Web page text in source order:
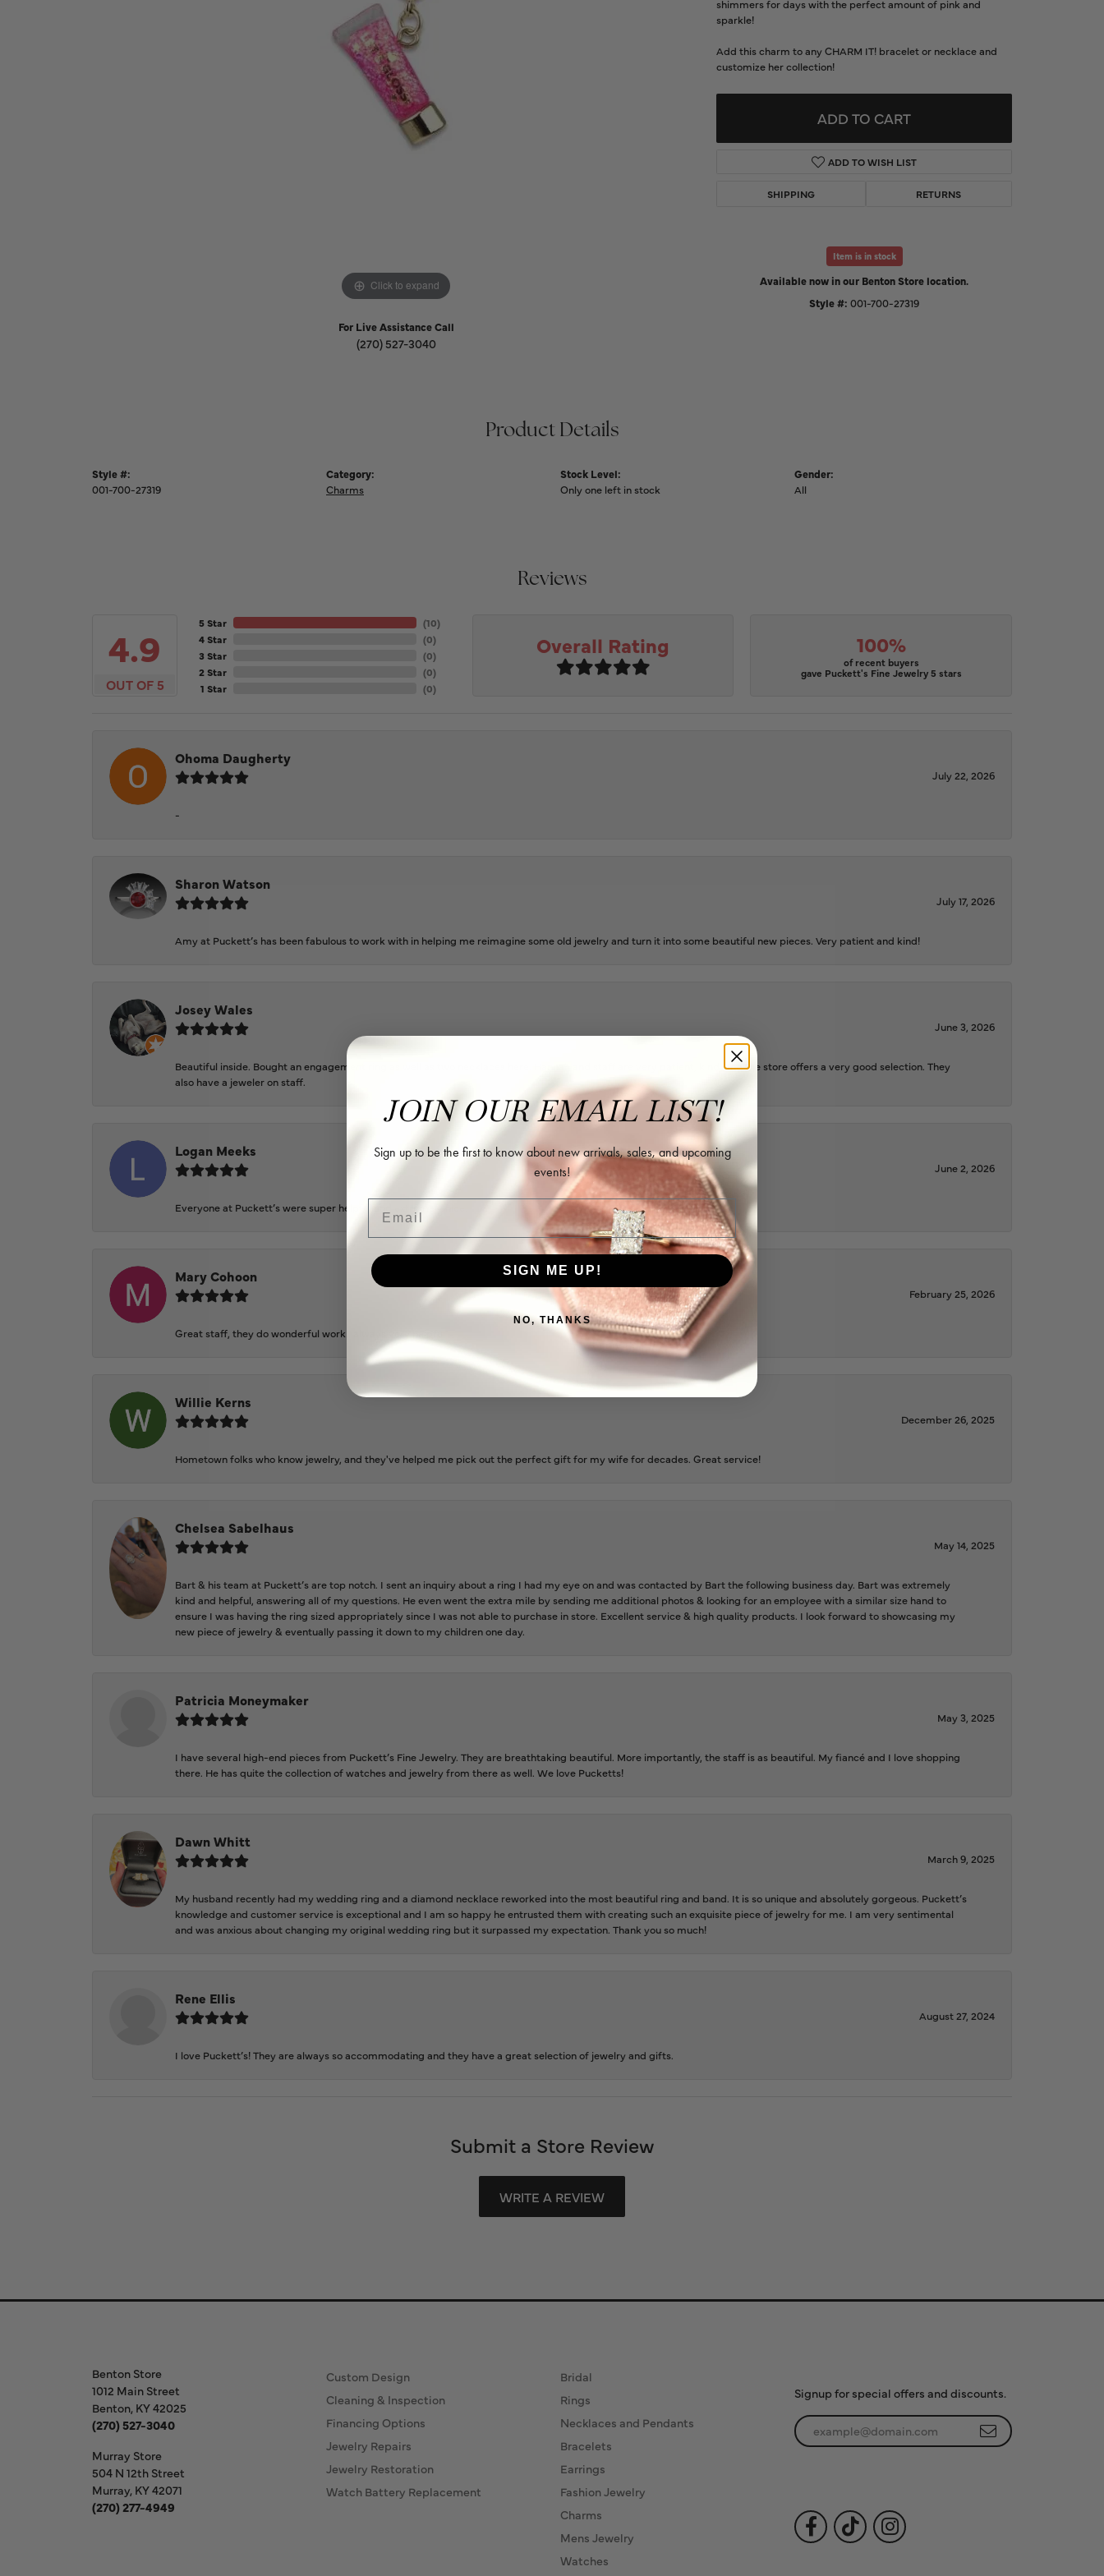
Financing
Send Us a Message
Start a Project
Click to expand Click to expand
For Live Assistance Call
(270) 527-3040
shimmers for days with the perfect amount of pink and
sparkle!
Add this charm to any CHARM IT! bracelet or necklace and
customize her collection!
ADD TO CART
ADD TO WISH LIST
SHIPPING RETURNS
Item is in stock
Available now in our Benton Store location.
Style #: 001-700-27319
Product Details
Style #:
001-700-27319
Category:
Charms
Stock Level:
Only one left in stock
Gender:
All
Reviews
4.9
OUT OF 5
5 Star
4 Star
3 Star
2 Star
1 Star
(10)
(0)
(0)
(0)
(0)
Overall Rating 100%
of recent buyers
gave Puckett's Fine Jewelry 5 stars
Ohoma Daugherty
July 22, 2026
-
Sharon Watson
July 17, 2026
Amy at Puckett’s has been fabulous to work with in helping me reimagine some old jewelry and turn it into some beautiful new pieces. Very patient and kind!
Josey Wales
June 3, 2026
Beautiful inside. Bought an engagement ring as well as two necklaces here. Hannah and staff are very patient, kind, and the store offers a very good selection. They
also have a jeweler on staff.
Logan Meeks
June 2, 2026
Everyone at Puckett’s were super helpful and extremely nice.
Mary Cohoon
February 25, 2026
Great staff, they do wonderful work , always very helpful
Willie Kerns
December 26, 2025
Hometown folks who know jewelry, and they've helped me pick out the perfect gift for my wife for decades. Great service!
Chelsea Sabelhaus
May 14, 2025
Bart & his team at Puckett’s are top notch. I sent an inquiry about a ring I had my eye on and was contacted by Bart the following business day. Bart was extremely
kind and helpful, answering all of my questions. He even went the extra mile by sending me additional photos & looking for an employee with a similar size hand to
ensure I was having the ring sized appropriately since I was not able to purchase in store. Excellent service & high quality products. I look forward to showcasing my
new piece of jewelry & eventually passing it down to my children one day.
Patricia Moneymaker
May 3, 2025
I have several high-end pieces from Puckett’s Fine Jewelry. They are breathtaking beautiful. More importantly, the staff is as beautiful. My fiancé and I love shopping
there. He has quite the collection of watches and jewelry from there as well. We love Pucketts!
Dawn Whitt
March 9, 2025
My husband recently had my wedding ring and a diamond necklace reworked into the most beautiful ring and band. It is so unique and absolutely gorgeous. Puckett’s
knowledge and customer service is exceptional and I am so happy he entrusted them with creating such an exquisite piece of jewelry for me. I am very sentimental
and was anxious about changing my original wedding ring but it surpassed my expectation. Thank you so much!
Rene Ellis
August 27, 2024
I love Puckett’s! They are always so accommodating and they have a great selection of jewelry and gifts.
Submit a Store Review
WRITE A REVIEW
Benton Store
1012 Main Street
Benton, KY 42025
(270) 527-3040
Murray Store
504 N 12th Street
Murray, KY 42071
(270) 277-4949
Custom Design
Cleaning & Inspection
Financing Options
Jewelry Repairs
Jewelry Restoration
Watch Battery Replacement
Bridal
Rings
Necklaces and Pendants
Bracelets
Earrings
Fashion Jewelry
Charms
Mens Jewelry
Watches
Signup for special offers and discounts.
Enter your email address
JOIN OUR EMAIL LIST!
Sign up to be the first to know about new arrivals, sales, and upcoming
events!
Email
SIGN ME UP!
NO, THANKS